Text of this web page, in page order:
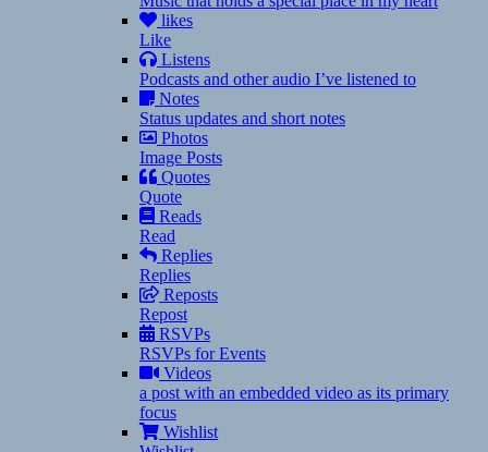
likes
Like
Listens
Podcasts and other audio I’ve listened to
Notes
Status updates and short notes
Photos
Image Posts
Quotes
Quote
Reads
Read
Replies
Replies
Reposts
Repost
RSVPs
RSVPs for Events
Videos
a post with an embedded video as its primary
focus
Wishlist